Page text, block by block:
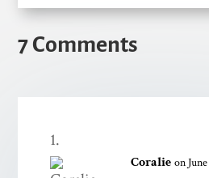
7 Comments
Coralie on